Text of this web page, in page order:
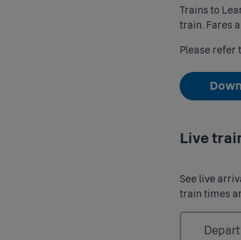
Trains to
train. Fares
Please refer
Live
See live
train times